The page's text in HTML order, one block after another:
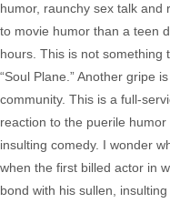
humor, raunchy sex talk
to movie humor than a teen
hours. This is not something
“Soul Plane.” Another gripe
community. This is a full-
reaction to the puerile
insulting comedy. I wonder
when the first billed actor in
bond with his sullen,